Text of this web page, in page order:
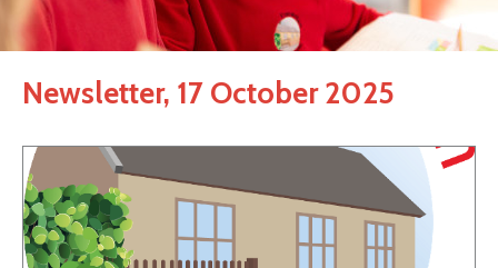
Newsletter, 17 October 2025